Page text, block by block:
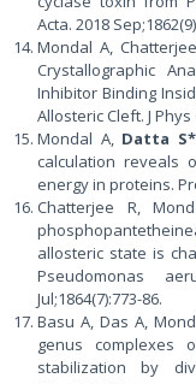
Acta. 2018
Mondal A,
Crystallographic
Inhibitor Binding
Allosteric Cleft. J Phys
Mondal A, Datta S*
calculation reveals
energy in proteins.
Chatterjee R,
allosteric state is
Pseudomonas
Jul;1864(7):773-86.
Basu A, Das A,
genus complexes
stabilization by